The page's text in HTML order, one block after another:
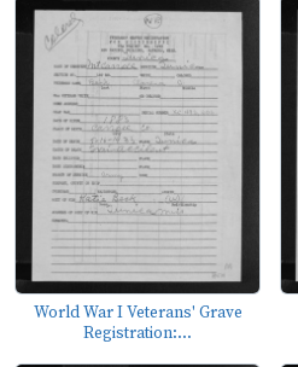
World War I Veterans' Grave
Registration:...